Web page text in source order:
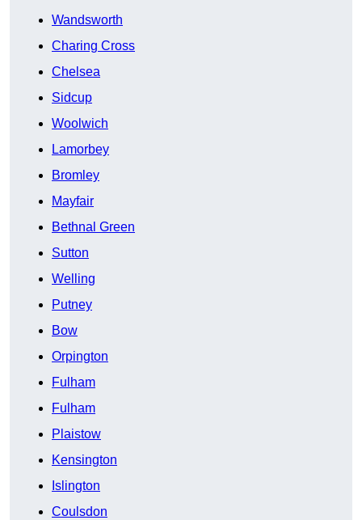
Wandsworth
Charing Cross
Chelsea
Sidcup
Woolwich
Lamorbey
Bromley
Mayfair
Bethnal Green
Sutton
Welling
Putney
Bow
Orpington
Fulham
Fulham
Plaistow
Kensington
Islington
Coulsdon